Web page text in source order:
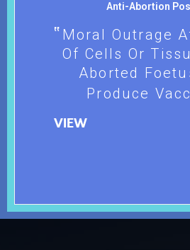
Anti-Abortion
Moral Outrage
Of Cells Or
Aborted
Produce
VIEW